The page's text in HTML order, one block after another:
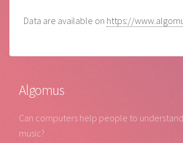
Data are available on https://
Algomus
Can computers help people to
music?